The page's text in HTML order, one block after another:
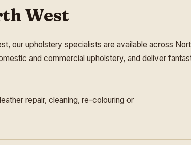
West
our upholstery specialists are available across
and commercial upholstery, and deliver
repair, cleaning, re-colouring or